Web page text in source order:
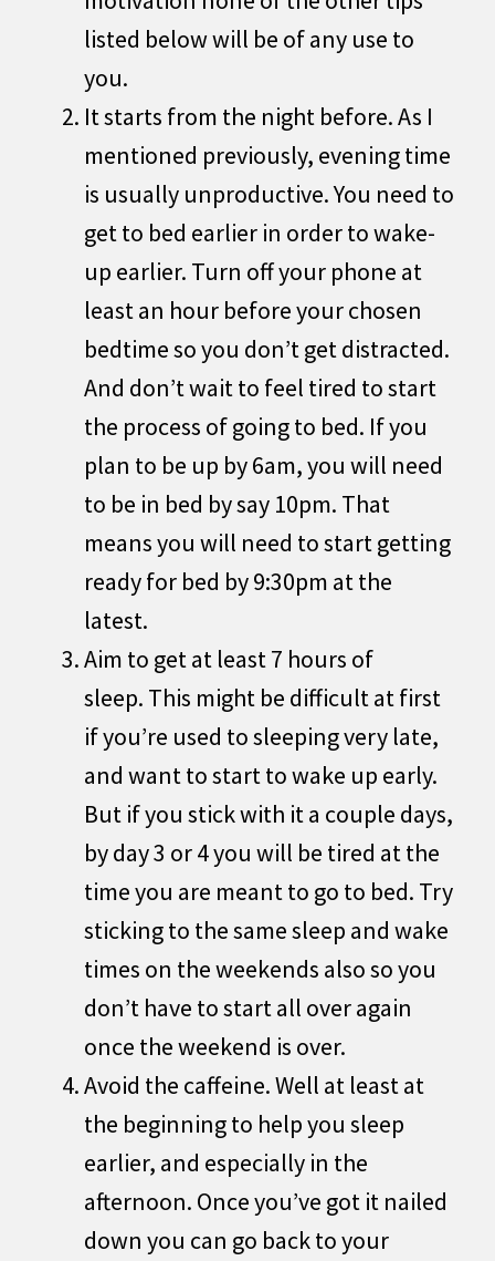
listed below will be of any use to
you.
It starts from the night before. As I
mentioned previously, evening time
is usually unproductive. You need to
get to bed earlier in order to wake-
up earlier. Turn off your phone at
least an hour before your chosen
bedtime so you don’t get distracted.
And don’t wait to feel tired to start
the process of going to bed. If you
plan to be up by 6am, you will need
to be in bed by say 10pm. That
means you will need to start getting
ready for bed by 9:30pm at the
latest.
Aim to get at least 7 hours of
sleep. This might be difficult at first
if you’re used to sleeping very late,
and want to start to wake up early.
But if you stick with it a couple days,
by day 3 or 4 you will be tired at the
time you are meant to go to bed. Try
sticking to the same sleep and wake
times on the weekends also so you
don’t have to start all over again
once the weekend is over.
Avoid the caffeine. Well at least at
the beginning to help you sleep
earlier, and especially in the
afternoon. Once you’ve got it nailed
down you can go back to your